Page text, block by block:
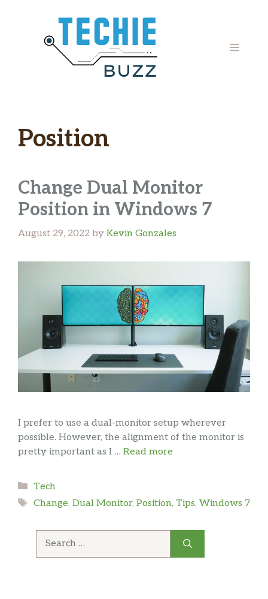
MENU
Position
Change Dual Monitor
Position in Windows 7
August 29, 2022 by Kevin Gonzales
I prefer to use a dual-monitor setup wherever
possible. However, the alignment of the monitor is
pretty important as I … Read more
Categories
Tech
Tags
Change, Dual Monitor, Position, Tips, Windows 7